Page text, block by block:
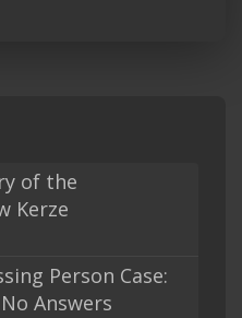
of the
Kerze
Person Case:
Answers